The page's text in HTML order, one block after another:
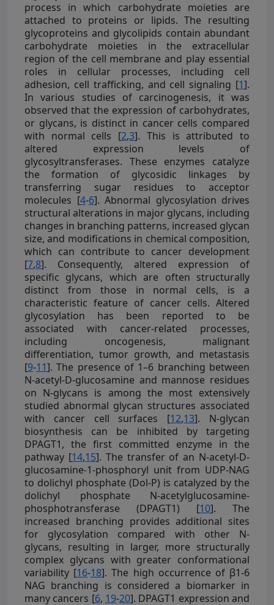
process in which carbohydrate moieties are
attached to proteins or lipids. The resulting
glycoproteins and glycolipids contain abundant
carbohydrate moieties in the extracellular
region of the cell membrane and play essential
roles in cellular processes, including cell
adhesion, cell trafficking, and cell signaling [1].
In various studies of carcinogenesis, it was
observed that the expression of carbohydrates,
or glycans, is distinct in cancer cells compared
with normal cells [2,3]. This is attributed to
altered expression levels of
glycosyltransferases. These enzymes catalyze
the formation of glycosidic linkages by
transferring sugar residues to acceptor
molecules [4-6]. Abnormal glycosylation drives
structural alterations in major glycans, including
changes in branching patterns, increased glycan
size, and modifications in chemical composition,
which can contribute to cancer development
[7,8]. Consequently, altered expression of
specific glycans, which are often structurally
distinct from those in normal cells, is a
characteristic feature of cancer cells. Altered
glycosylation has been reported to be
associated with cancer-related processes,
including oncogenesis, malignant
differentiation, tumor growth, and metastasis
[9-11]. The presence of 1–6 branching between
N-acetyl-D-glucosamine and mannose residues
on N-glycans is among the most extensively
studied abnormal glycan structures associated
with cancer cell surfaces [12,13]. N-glycan
biosynthesis can be inhibited by targeting
DPAGT1, the first committed enzyme in the
pathway [14,15]. The transfer of an N-acetyl-D-
glucosamine-1-phosphoryl unit from UDP-NAG
to dolichyl phosphate (Dol-P) is catalyzed by the
dolichyl phosphate N-acetylglucosamine-
phosphotransferase (DPAGT1) [10]. The
increased branching provides additional sites
for glycosylation compared with other N-
glycans, resulting in larger, more structurally
complex glycans with greater conformational
variability [16-18]. The high occurrence of β1-6
NAG branching is considered a biomarker in
many cancers [6, 19-20]. DPAGT1 expression and